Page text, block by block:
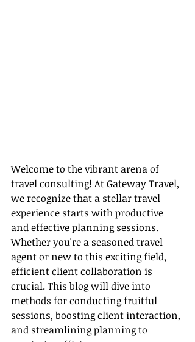
Welcome to the vibrant arena of
travel consulting! At Gateway Travel,
we recognize that a stellar travel
experience starts with productive
and effective planning sessions.
Whether you're a seasoned travel
agent or new to this exciting field,
efficient client collaboration is
crucial. This blog will dive into
methods for conducting fruitful
sessions, boosting client interaction,
and streamlining planning to